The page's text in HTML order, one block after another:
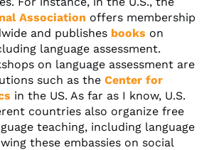
Association offers membership
and publishes books on
language assessment.
on language assessment are
such as the Center for
in the US. As far as I know, U.S.
countries also organize free
teaching, including language
these embassies on social